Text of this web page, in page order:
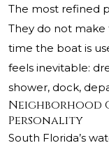
The most refined
They do not
time the boat is
feels inevitable:
shower, dock,
Neighborhood
Personality
South Florida’s